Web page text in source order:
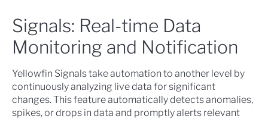
Signals: Real-time Data
Monitoring and Notification
Yellowfin Signals take automation to another level by
continuously analyzing live data for significant
changes. This feature automatically detects anomalies,
spikes, or drops in data and promptly alerts relevant